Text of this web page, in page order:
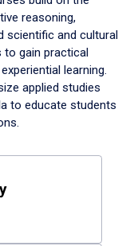
reasoning,
scientific and cultural
to gain practical
learning.
applied studies
to educate students